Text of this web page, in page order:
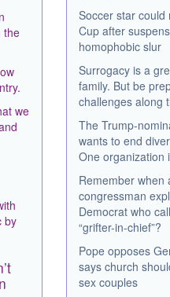
the
we
by
Soccer star could
Cup after
homophobic slur
Surrogacy is a
family. But be
challenges along
The Trump-
wants to end
One organization
Remember when
congressman
Democrat who
“grifter-in-chief”?
Pope opposes
says church
sex couples